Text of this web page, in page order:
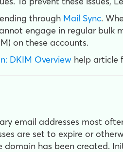
through Mail Sync.
engage in regular
on these accounts.
DKIM Overview help article
email addresses most
are set to expire or
has been created.